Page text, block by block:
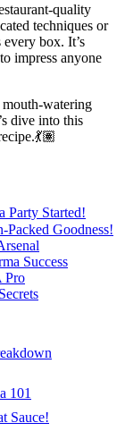
quality
techniques or
box. It’s
impress anyone
watering
dive into this
Party Started!
Goodness!
Success
Pro
101
Sauce!